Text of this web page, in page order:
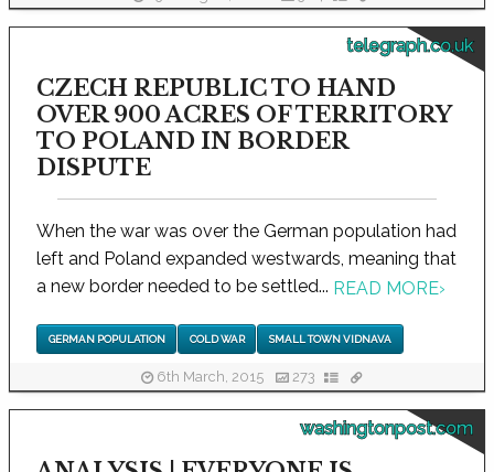
telegraph.co.uk
CZECH REPUBLIC TO HAND
OVER 900 ACRES OF TERRITORY
TO POLAND IN BORDER
DISPUTE
When the war was over the German population had
left and Poland expanded westwards, meaning that
a new border needed to be settled... READ MORE›
GERMAN POPULATION COLD WAR SMALL TOWN VIDNAVA
6th March, 2015 273
washingtonpost.com